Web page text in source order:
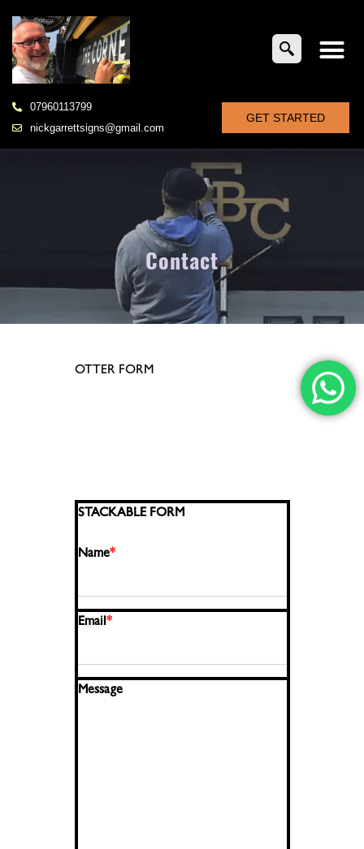
07960113799
nickgarrettsigns@gmail.com
GET STARTED
Contact
OTTER FORM
STACKABLE FORM
Name*
Email*
Message